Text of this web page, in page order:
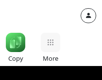
Copy More